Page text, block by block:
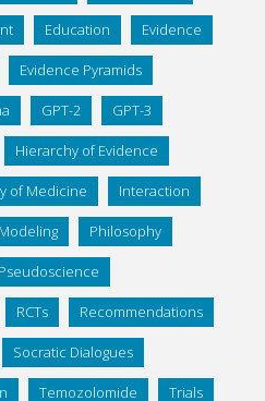
Education Evidence
Evidence Pyramids
GPT-2 GPT-3
Hierarchy of Evidence
of Medicine Interaction
Modeling Philosophy
Pseudoscience
RCTs Recommendations
Socratic Dialogues
Temozolomide Trials